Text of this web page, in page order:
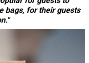
bags, for their guests